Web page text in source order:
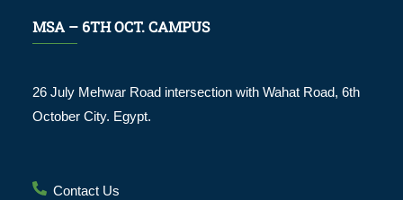
MSA – 6TH OCT. CAMPUS
26 July Mehwar Road intersection with Wahat Road, 6th
October City. Egypt.
Contact Us